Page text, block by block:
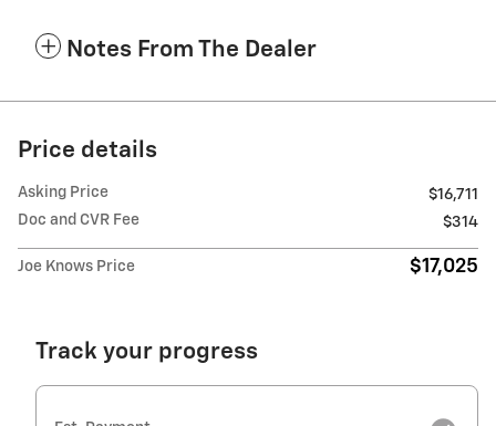
Notes From The Dealer
Price details
Asking Price
$16,711
Doc and CVR Fee
$314
Joe Knows Price $17,025
Track your progress